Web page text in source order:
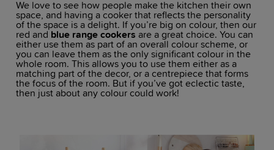
We love to see how people make the kitchen their own
space, and having a cooker that reflects the personality
of the space is a delight. If you’re big on colour, then our
red and blue range cookers are a great choice. You can
either use them as part of an overall colour scheme, or
you can leave them as the only significant colour in the
whole room. This allows you to use them either as a
matching part of the decor, or a centrepiece that forms
the focus of the room. But if you’ve got eclectic taste,
then just about any colour could work!